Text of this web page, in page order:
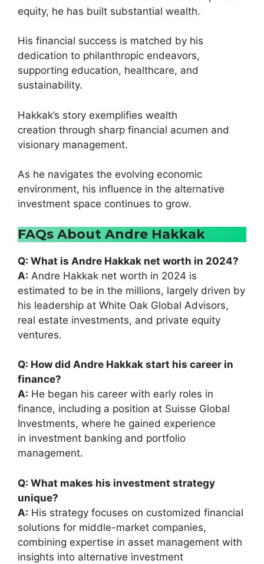
equity, he has built substantial wealth.
His financial success is matched by his
dedication to philanthropic endeavors,
supporting education, healthcare, and
sustainability.
Hakkak’s story exemplifies wealth
creation through sharp financial acumen and
visionary management.
As he navigates the evolving economic
environment, his influence in the alternative
investment space continues to grow.
FAQs About Andre Hakkak
Q: What is Andre Hakkak net worth in 2024?
A: Andre Hakkak net worth in 2024 is
estimated to be in the millions, largely driven by
his leadership at White Oak Global Advisors,
real estate investments, and private equity
ventures.
Q: How did Andre Hakkak start his career in
finance?
A: He began his career with early roles in
finance, including a position at Suisse Global
Investments, where he gained experience
in investment banking and portfolio
management.
Q: What makes his investment strategy
unique?
A: His strategy focuses on customized financial
solutions for middle-market companies,
combining expertise in asset management with
insights into alternative investment